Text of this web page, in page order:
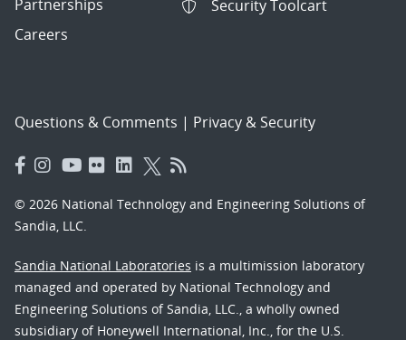
Partnerships
Careers
Security Toolcart
Questions & Comments | Privacy & Security
© 2026 National Technology and Engineering Solutions of
Sandia, LLC.
Sandia National Laboratories is a multimission laboratory
managed and operated by National Technology and
Engineering Solutions of Sandia, LLC., a wholly owned
subsidiary of Honeywell International, Inc., for the U.S.